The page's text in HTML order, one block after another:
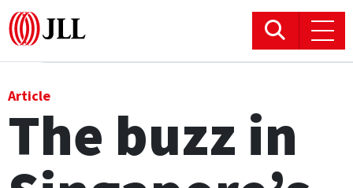
Logistics & Industrial
Retail
Article
The buzz in